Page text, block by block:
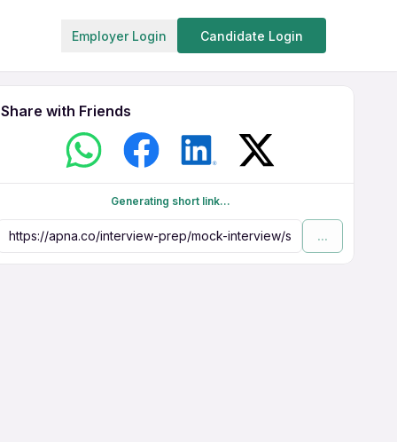
Employer Login Candidate Login
Share with Friends
Generating short link...
...